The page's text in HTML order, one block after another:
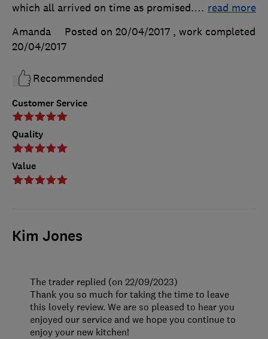
Customer Service
Quality
Value
which all arrived on time as promised.… read more
Amanda
Posted on 20/04/2017 , work completed
20/04/2017
Recommended
Kim Jones
The trader replied (on 22/09/2023)
Thank you so much for taking the time to leave
this lovely review. We are so pleased to hear you
enjoyed our service and we hope you continue to
enjoy your new kitchen!